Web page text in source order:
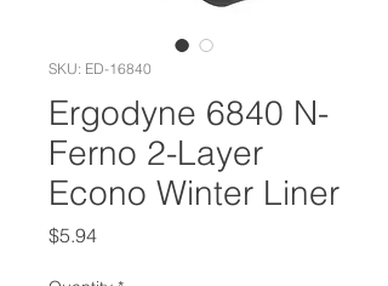
SKU: ED-16840
Ergodyne 6840 N-
Ferno 2-Layer
Econo Winter Liner
$5.94Price